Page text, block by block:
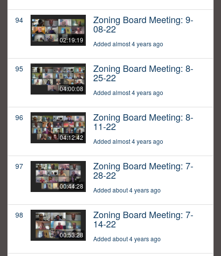
94
02:19:19
Zoning Board Meeting: 9-
08-22
Added almost 4 years ago
95
04:00:08
Zoning Board Meeting: 8-
25-22
Added almost 4 years ago
96
04:12:42
Zoning Board Meeting: 8-
11-22
Added almost 4 years ago
97
00:44:28
Zoning Board Meeting: 7-
28-22
Added about 4 years ago
98
00:53:28
Zoning Board Meeting: 7-
14-22
Added about 4 years ago